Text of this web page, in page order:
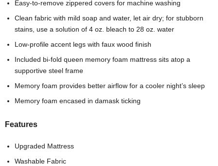
Easy-to-remove zippered covers for machine washing
Clean fabric with mild soap and water, let air dry; for stubborn
stains, use a solution of 4 oz. bleach to 28 oz. water
Low-profile accent legs with faux wood finish
Included bi-fold queen memory foam mattress sits atop a
supportive steel frame
Memory foam provides better airflow for a cooler night’s sleep
Memory foam encased in damask ticking
Features
Upgraded Mattress
Washable Fabric